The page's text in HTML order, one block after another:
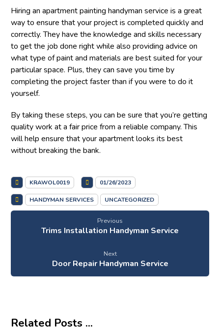
Hiring an apartment painting handyman service is a great
way to ensure that your project is completed quickly and
correctly. They have the knowledge and skills necessary
to get the job done right while also providing advice on
what type of paint and materials are best suited for your
particular space. Plus, they can save you time by
completing the project faster than if you were to do it
yourself.
By taking these steps, you can be sure that you’re getting
quality work at a fair price from a reliable company. This
will help ensure that your apartment looks its best
without breaking the bank.
KRAWOL0019 01/26/2023
HANDYMAN SERVICES UNCATEGORIZED
Previous
Trims Installation Handyman Service
Next
Door Repair Handyman Service
Related Posts ...